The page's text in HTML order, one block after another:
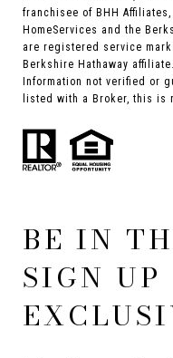
franchisee of BHH
HomeServices and the
are registered service
Berkshire Hathaway
Information not verified or
listed with a Broker, this is
BE IN
SIGN UP